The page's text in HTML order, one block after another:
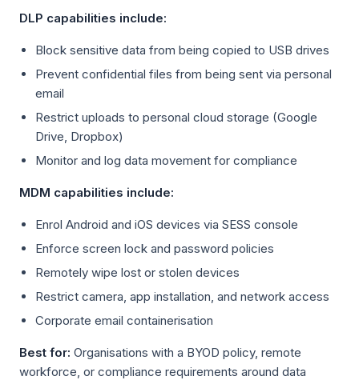
DLP capabilities include:
Block sensitive data from being copied to USB drives
Prevent confidential files from being sent via personal
email
Restrict uploads to personal cloud storage (Google
Drive, Dropbox)
Monitor and log data movement for compliance
MDM capabilities include:
Enrol Android and iOS devices via SESS console
Enforce screen lock and password policies
Remotely wipe lost or stolen devices
Restrict camera, app installation, and network access
Corporate email containerisation
Best for: Organisations with a BYOD policy, remote
workforce, or compliance requirements around data